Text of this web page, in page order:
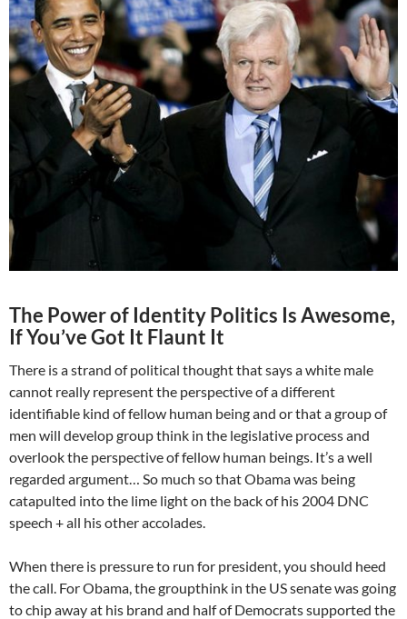
The Power of Identity Politics Is Awesome,
If You’ve Got It Flaunt It
There is a strand of political thought that says a white male
cannot really represent the perspective of a different
identifiable kind of fellow human being and or that a group of
men will develop group think in the legislative process and
overlook the perspective of fellow human beings. It’s a well
regarded argument… So much so that Obama was being
catapulted into the lime light on the back of his 2004 DNC
speech + all his other accolades.
When there is pressure to run for president, you should heed
the call. For Obama, the groupthink in the US senate was going
to chip away at his brand and half of Democrats supported the